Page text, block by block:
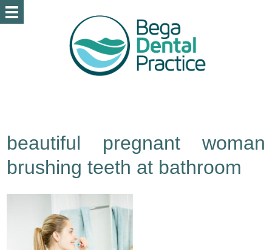
beautiful pregnant woman
brushing teeth at bathroom